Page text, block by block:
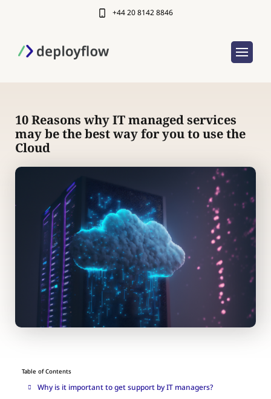
+44 20 8142 8846
10 Reasons why IT managed services
may be the best way for you to use the
Cloud
Table of Contents
Why is it important to get support by IT managers?